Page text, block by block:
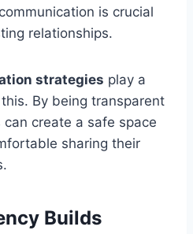
is crucial
relationships.
strategies play a
By being transparent
create a safe space
sharing their
Builds